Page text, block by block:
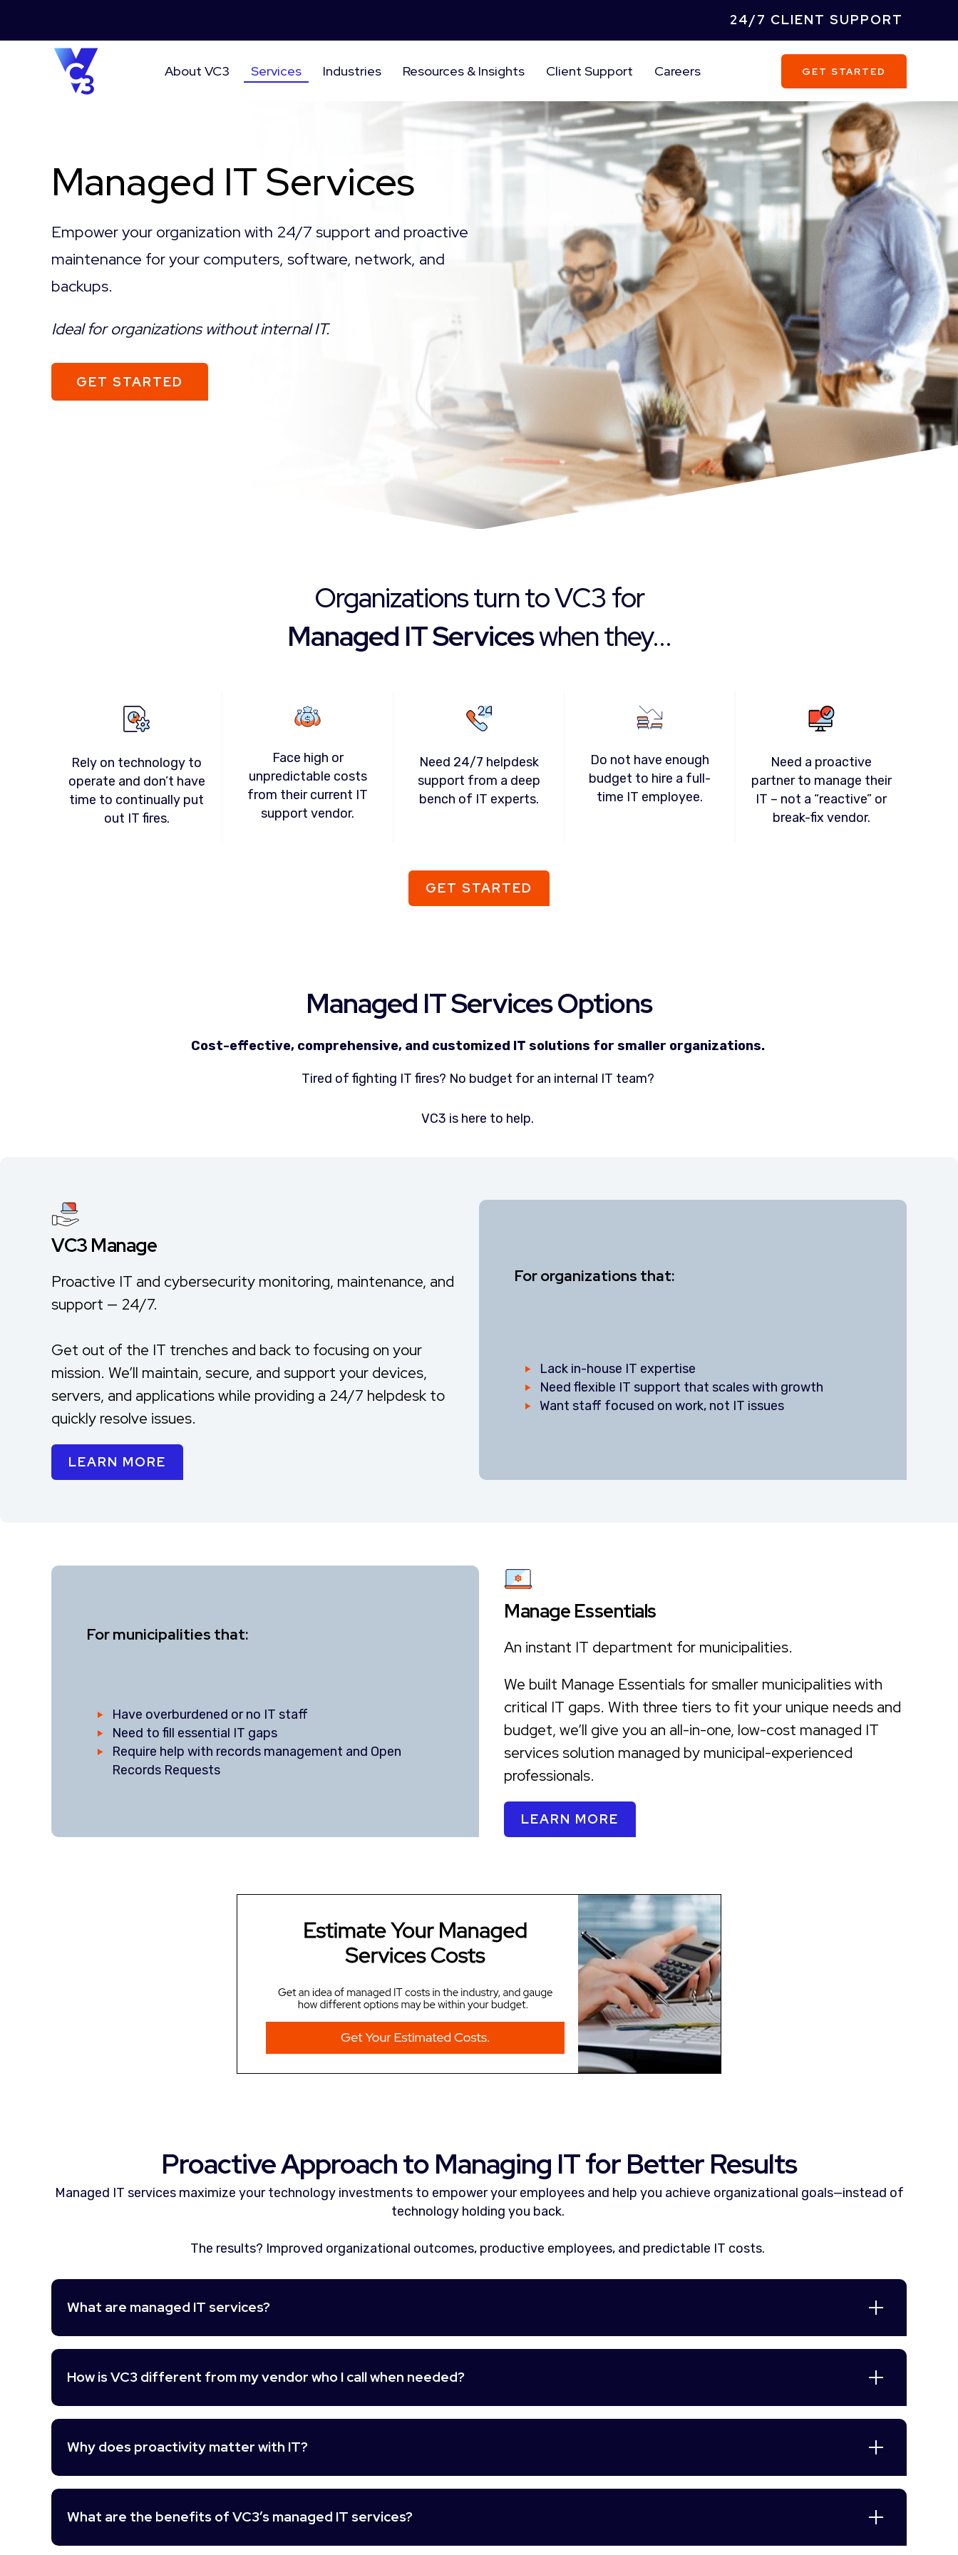
24/7 CLIENT SUPPORT
About VC3 Services Industries Resources & Insights Client Support Careers GET STARTED
Managed IT Services
Empower your organization with 24/7 support and proactive
maintenance for your computers, software, network, and
backups.
Ideal for organizations without internal IT.
GET STARTED
Organizations turn to VC3 for
Managed IT Serviceswhen they...
Rely on technology to
operate and don’t have
time to continually put
out IT fires.
Face high or
unpredictable costs
from their current IT
support vendor.
Need 24/7 helpdesk
support from a deep
bench of IT experts.
Do not have enough
budget to hire a full-
time IT employee.
Need a proactive
partner to manage their
IT – not a “reactive” or
break-fix vendor.
GET STARTED
Managed IT Services Options
Cost-effective, comprehensive, and customized IT solutions for smaller organizations.
Tired of fighting IT fires? No budget for an internal IT team?
VC3 is here to help.
VC3 Manage
Proactive IT and cybersecurity monitoring, maintenance, and
support — 24/7.
Get out of the IT trenches and back to focusing on your
mission. We’ll maintain, secure, and support your devices,
servers, and applications while providing a 24/7 helpdesk to
quickly resolve issues.
LEARN MORE
For organizations that:
Lack in-house IT expertise
Need flexible IT support that scales with growth
Want staff focused on work, not IT issues
Manage Essentials
An instant IT department for municipalities.
We built Manage Essentials for smaller municipalities with
critical IT gaps. With three tiers to fit your unique needs and
budget, we’ll give you an all-in-one, low-cost managed IT
services solution managed by municipal-experienced
professionals.
LEARN MORE
For municipalities that:
Have overburdened or no IT staff
Need to fill essential IT gaps
Require help with records management and Open
Records Requests
Proactive Approach to Managing IT for Better Results
Managed IT services maximize your technology investments to empower your employees and help you achieve organizational goals—instead of
technology holding you back.
The results? Improved organizational outcomes, productive employees, and predictable IT costs.
What are managed IT services?
How is VC3 different from my vendor who I call when needed?
Why does proactivity matter with IT?
What are the benefits of VC3’s managed IT services?